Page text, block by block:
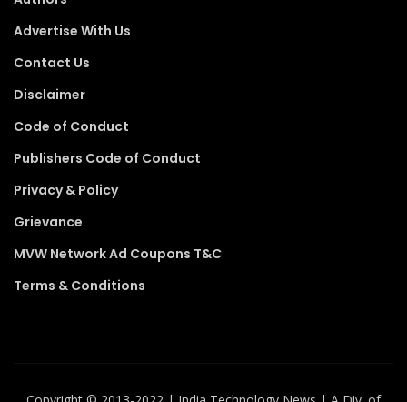
Advertise With Us
Contact Us
Disclaimer
Code of Conduct
Publishers Code of Conduct
Privacy & Policy
Grievance
MVW Network Ad Coupons T&C
Terms & Conditions